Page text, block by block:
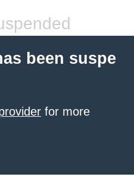
been suspe
for more